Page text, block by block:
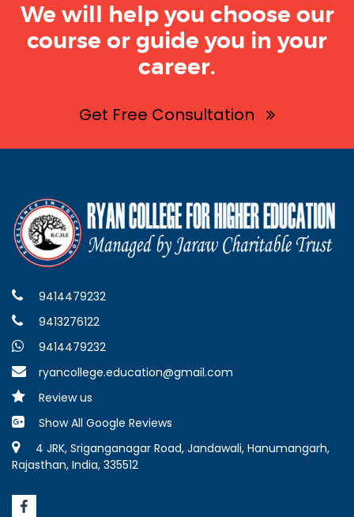
We will help you choose our
course or guide you in your
career.
Get Free Consultation
9414479232
9413276122
9414479232
ryancollege.education@gmail.com
Review us
Show All Google Reviews
4 JRK, Sriganganagar Road, Jandawali, Hanumangarh,
Rajasthan, India, 335512